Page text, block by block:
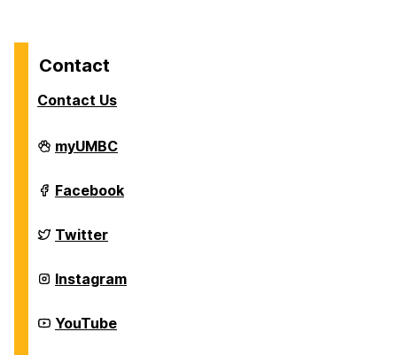
Contact
Contact Us
Down
and
Dawg
Band
myUMBC
Down
and
Dawg
Band
Facebook
Down
and
Dawg
Band
Twitter
Down
and
Dawg
Band
Instagram
Down
and
YouTube